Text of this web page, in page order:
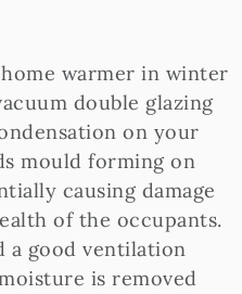
warmer in winter
double glazing
on your
mould forming on
causing damage
of the occupants.
a good ventilation
is removed